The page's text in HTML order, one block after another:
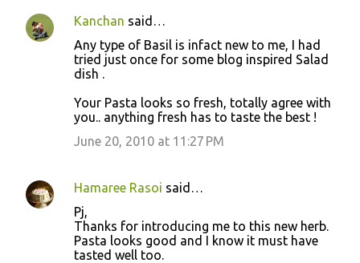
Kanchan said…
Any type of Basil is infact new to me, I had
tried just once for some blog inspired Salad
dish .
Your Pasta looks so fresh, totally agree with
you.. anything fresh has to taste the best !
June 20, 2010 at 11:27 PM
Hamaree Rasoi said…
Pj,
Thanks for introducing me to this new herb.
Pasta looks good and I know it must have
tasted well too.